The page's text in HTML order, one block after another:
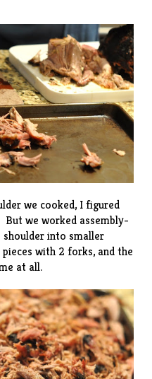
we cooked, I figured
we worked assembly-
into smaller
with 2 forks, and the
at all.